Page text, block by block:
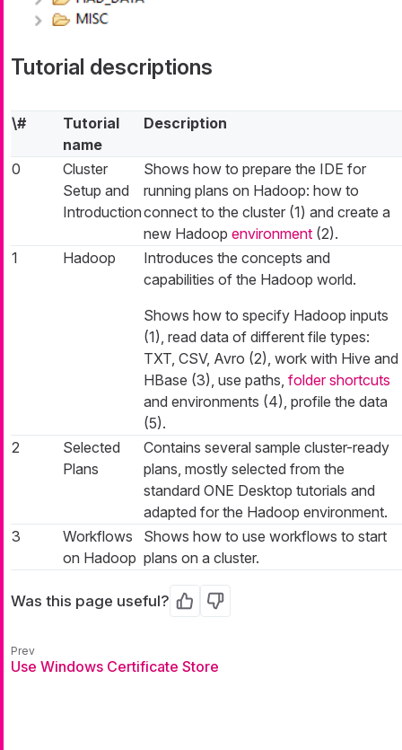
Tutorial descriptions
\#
Tutorial
name
Description
0
Cluster
Setup and
Introduction
Shows how to prepare the IDE for
running plans on Hadoop: how to
connect to the cluster (1) and create a
new Hadoop environment (2).
1
Hadoop
Introduces the concepts and
capabilities of the Hadoop world.
Shows how to specify Hadoop inputs
(1), read data of different file types:
TXT, CSV, Avro (2), work with Hive and
HBase (3), use paths, folder shortcuts
and environments (4), profile the data
(5).
2
Selected
Plans
Contains several sample cluster-ready
plans, mostly selected from the
standard ONE Desktop tutorials and
adapted for the Hadoop environment.
3
Workflows
on Hadoop
Shows how to use workflows to start
plans on a cluster.
Was this page useful? Yes No
Use Windows Certificate Store